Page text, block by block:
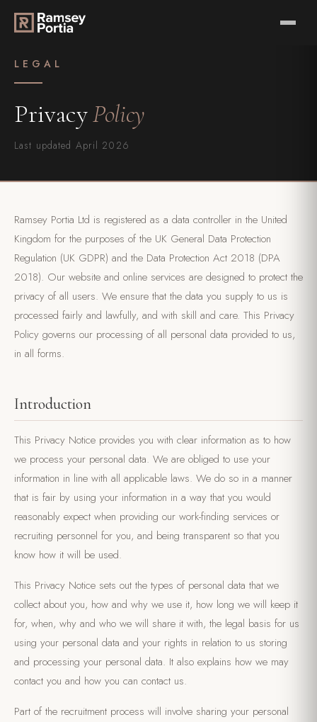
LEGAL
PrivacyPolicy
Last updated April 2026
Ramsey Portia Ltd is registered as a data controller in the United
Kingdom for the purposes of the UK General Data Protection
Regulation (UK GDPR) and the Data Protection Act 2018 (DPA
2018). Our website and online services are designed to protect the
privacy of all users. We ensure that the data you supply to us is
processed fairly and lawfully, and with skill and care. This Privacy
Policy governs our processing of all personal data provided to us,
in all forms.
Introduction
This Privacy Notice provides you with clear information as to how
we process your personal data. We are obliged to use your
information in line with all applicable laws. We do so in a manner
that is fair by using your information in a way that you would
reasonably expect when providing our work-finding services or
recruiting personnel for you, and being transparent so that you
know how it will be used.
This Privacy Notice sets out the types of personal data that we
collect about you, how and why we use it, how long we will keep it
for, when, why and who we will share it with, the legal basis for us
using your personal data and your rights in relation to us storing
and processing your personal data. It also explains how we may
contact you and how you can contact us.
Part of the recruitment process will involve sharing your personal